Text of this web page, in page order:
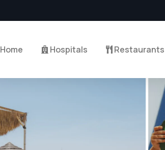
Home Hospitals Restaurants